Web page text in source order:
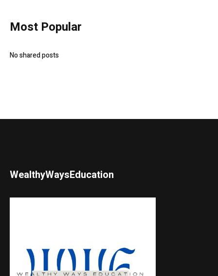
Most Popular
No shared posts
WealthyWaysEducation